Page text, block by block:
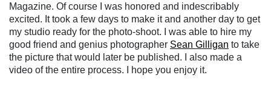
Magazine. Of course I was honored and indescribably
excited. It took a few days to make it and another day to get
my studio ready for the photo-shoot. I was able to hire my
good friend and genius photographer Sean Gilligan to take
the picture that would later be published. I also made a
video of the entire process. I hope you enjoy it.